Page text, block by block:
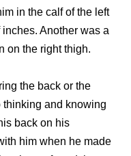
in the calf of the left
Another was a
on the right thigh.
the back or the
thinking and knowing
back on his
him when he made